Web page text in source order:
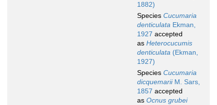
1882)
Species Cucumaria
denticulata Ekman,
1927 accepted
as Heterocucumis
denticulata (Ekman,
1927)
Species Cucumaria
dicquemariiM. Sars,
1857 accepted
as Ocnus grubei